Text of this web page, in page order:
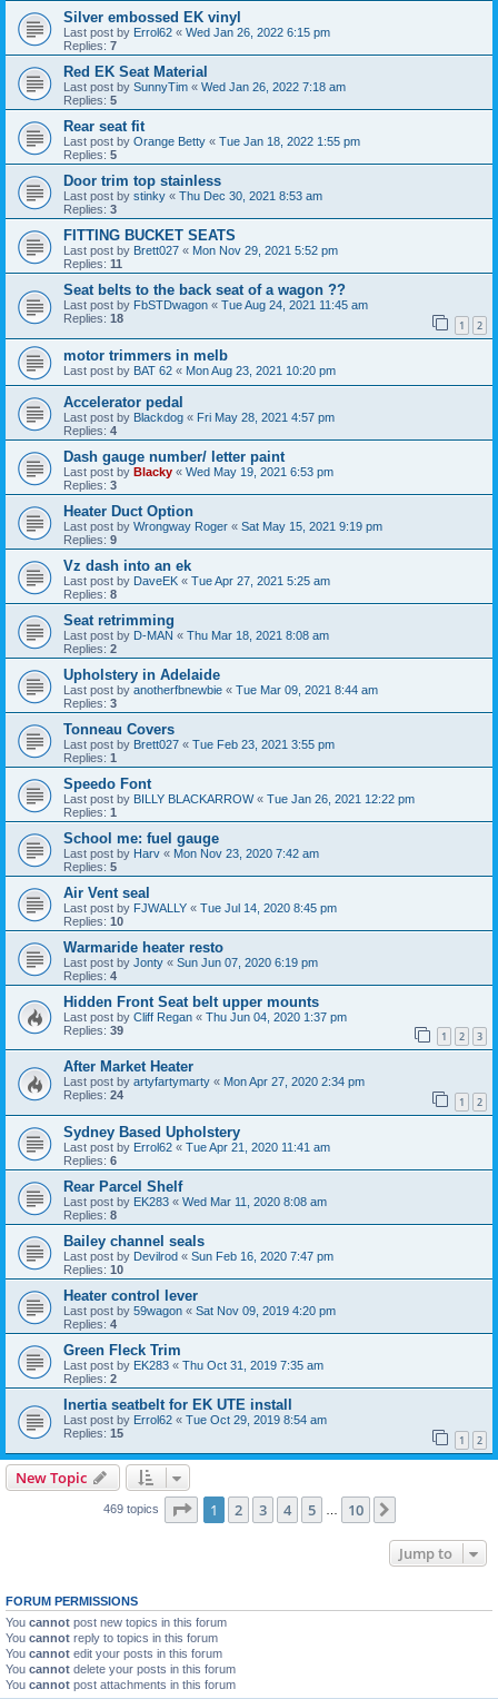
Silver embossed EK vinyl
Last post by Errol62 « Wed Jan 26, 2022 6:15 pm
Replies: 7
Red EK Seat Material
Last post by SunnyTim « Wed Jan 26, 2022 7:18 am
Replies: 5
Rear seat fit
Last post by Orange Betty « Tue Jan 18, 2022 1:55 pm
Replies: 5
Door trim top stainless
Last post by stinky « Thu Dec 30, 2021 8:53 am
Replies: 3
FITTING BUCKET SEATS
Last post by Brett027 « Mon Nov 29, 2021 5:52 pm
Replies: 11
Seat belts to the back seat of a wagon ??
Last post by FbSTDwagon « Tue Aug 24, 2021 11:45 am
Replies: 18 1 2
motor trimmers in melb
Last post by BAT 62 « Mon Aug 23, 2021 10:20 pm
Accelerator pedal
Last post by Blackdog « Fri May 28, 2021 4:57 pm
Replies: 4
Dash gauge number/ letter paint
Last post by Blacky « Wed May 19, 2021 6:53 pm
Replies: 3
Heater Duct Option
Last post by Wrongway Roger « Sat May 15, 2021 9:19 pm
Replies: 9
Vz dash into an ek
Last post by DaveEK « Tue Apr 27, 2021 5:25 am
Replies: 8
Seat retrimming
Last post by D-MAN « Thu Mar 18, 2021 8:08 am
Replies: 2
Upholstery in Adelaide
Last post by anotherfbnewbie « Tue Mar 09, 2021 8:44 am
Replies: 3
Tonneau Covers
Last post by Brett027 « Tue Feb 23, 2021 3:55 pm
Replies: 1
Speedo Font
Last post by BILLY BLACKARROW« Tue Jan 26, 2021 12:22 pm
Replies: 1
School me: fuel gauge
Last post by Harv « Mon Nov 23, 2020 7:42 am
Replies: 5
Air Vent seal
Last post by FJWALLY « Tue Jul 14, 2020 8:45 pm
Replies: 10
Warmaride heater resto
Last post by Jonty « Sun Jun 07, 2020 6:19 pm
Replies: 4
Hidden Front Seat belt upper mounts
Last post by Cliff Regan « Thu Jun 04, 2020 1:37 pm
Replies: 39 1 2 3
After Market Heater
Last post by artyfartymarty « Mon Apr 27, 2020 2:34 pm
Replies: 24 1 2
Sydney Based Upholstery
Last post by Errol62 « Tue Apr 21, 2020 11:41 am
Replies: 6
Rear Parcel Shelf
Last post by EK283 « Wed Mar 11, 2020 8:08 am
Replies: 8
Bailey channel seals
Last post by Devilrod « Sun Feb 16, 2020 7:47 pm
Replies: 10
Heater control lever
Last post by 59wagon « Sat Nov 09, 2019 4:20 pm
Replies: 4
Green Fleck Trim
Last post by EK283 « Thu Oct 31, 2019 7:35 am
Replies: 2
Inertia seatbelt for EK UTE install
Last post by Errol62 « Tue Oct 29, 2019 8:54 am
Replies: 15 1 2
New Topic
469 topics Page 1of 10
1 2 3 4 5 10
Jump to
FORUM PERMISSIONS
You cannot post new topics in this forum
You cannot reply to topics in this forum
You cannot edit your posts in this forum
You cannot delete your posts in this forum
You cannot post attachments in this forum